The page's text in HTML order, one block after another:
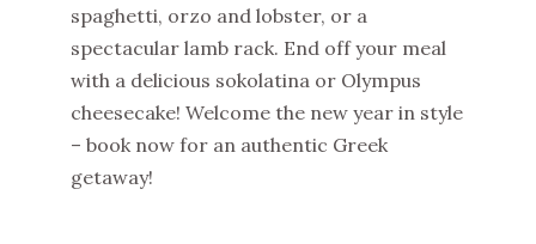
spaghetti, orzo and lobster, or a
spectacular lamb rack. End off your meal
with a delicious sokolatina or Olympus
cheesecake! Welcome the new year in style
– book now for an authentic Greek
getaway!